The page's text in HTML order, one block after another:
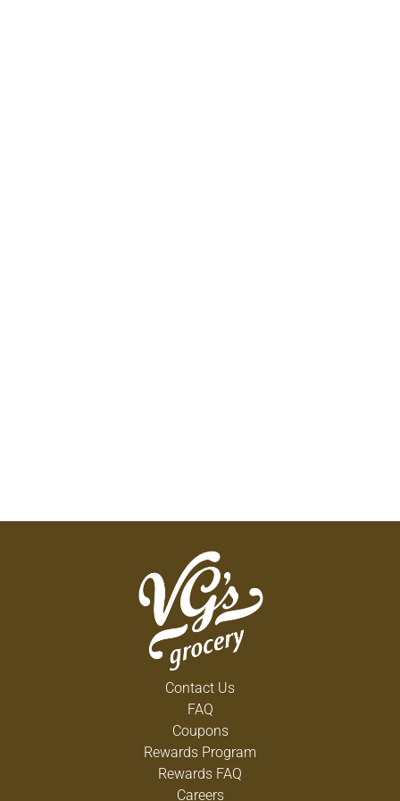
Contact Us
FAQ
Coupons
Rewards Program
Rewards FAQ
Careers